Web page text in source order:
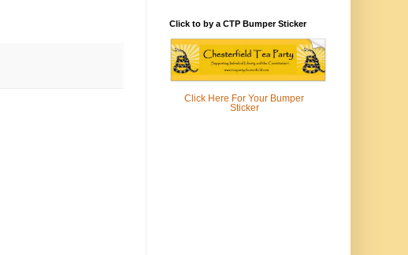
Click to by a CTP Bumper Sticker
Click Here For Your Bumper
Sticker